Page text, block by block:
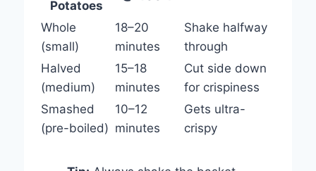
Potatoes
Whole
(small)
18–20
minutes
Shake halfway
through
Halved
(medium)
15–18
minutes
Cut side down
for crispiness
Smashed
(pre-boiled)
10–12
minutes
Gets ultra-
crispy